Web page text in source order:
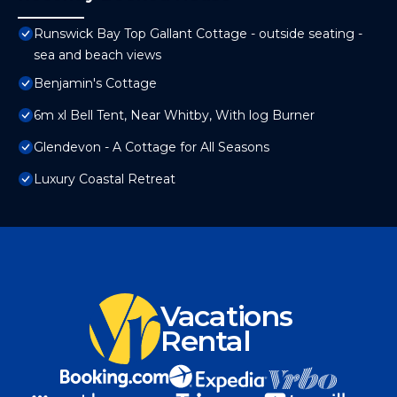
Runswick Bay Top Gallant Cottage - outside seating -
sea and beach views
Benjamin's Cottage
6m xl Bell Tent, Near Whitby, With log Burner
Glendevon - A Cottage for All Seasons
Luxury Coastal Retreat
Vacations
Rental